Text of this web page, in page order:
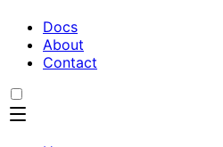
Docs
About
Contact